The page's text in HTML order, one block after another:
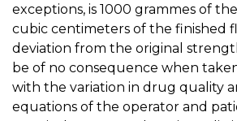
exceptions, is 1000 grammes of
cubic centimeters of the finished
deviation from the original
be of no consequence when
with the variation in drug quality
equations of the operator and